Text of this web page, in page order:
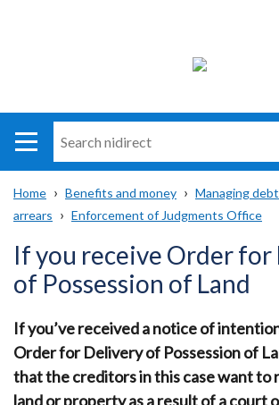
i
direct
Main
navigation
Translation
help
Breadcrumb
Home Benefits and money Managing debt
arrears
Enforcement of Judgments Office
If you receive Order
of Possession of Land
If you’ve received a notice of
Order for Delivery of Possession of
that the creditors in this case want to
land or property as a result of a court